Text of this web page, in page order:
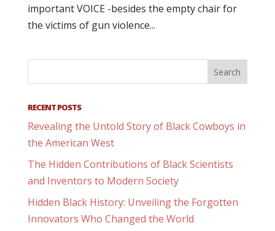
important VOICE -besides the empty chair for
the victims of gun violence...
RECENT POSTS
Revealing the Untold Story of Black Cowboys in
the American West
The Hidden Contributions of Black Scientists
and Inventors to Modern Society
Hidden Black History: Unveiling the Forgotten
Innovators Who Changed the World